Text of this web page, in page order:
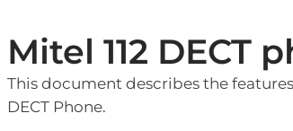
Mitel 112 DECT
This document describes the
DECT Phone.